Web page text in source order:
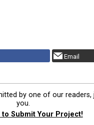
Email
by one of our readers,
you.
to Submit Your Project!